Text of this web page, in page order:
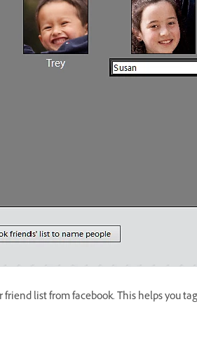
friend list from facebook. This helps you